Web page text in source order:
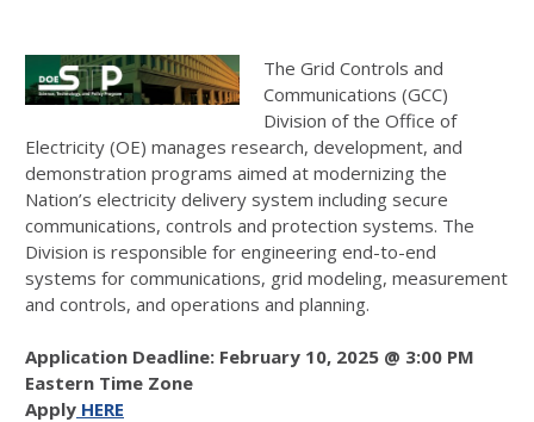
The Grid Controls and
Communications (GCC)
Division of the Office of
Electricity (OE) manages research, development, and
demonstration programs aimed at modernizing the
Nation’s electricity delivery system including secure
communications, controls and protection systems. The
Division is responsible for engineering end-to-end
systems for communications, grid modeling, measurement
and controls, and operations and planning.
Application Deadline: February 10, 2025 @ 3:00 PM
Eastern Time Zone
Apply HERE